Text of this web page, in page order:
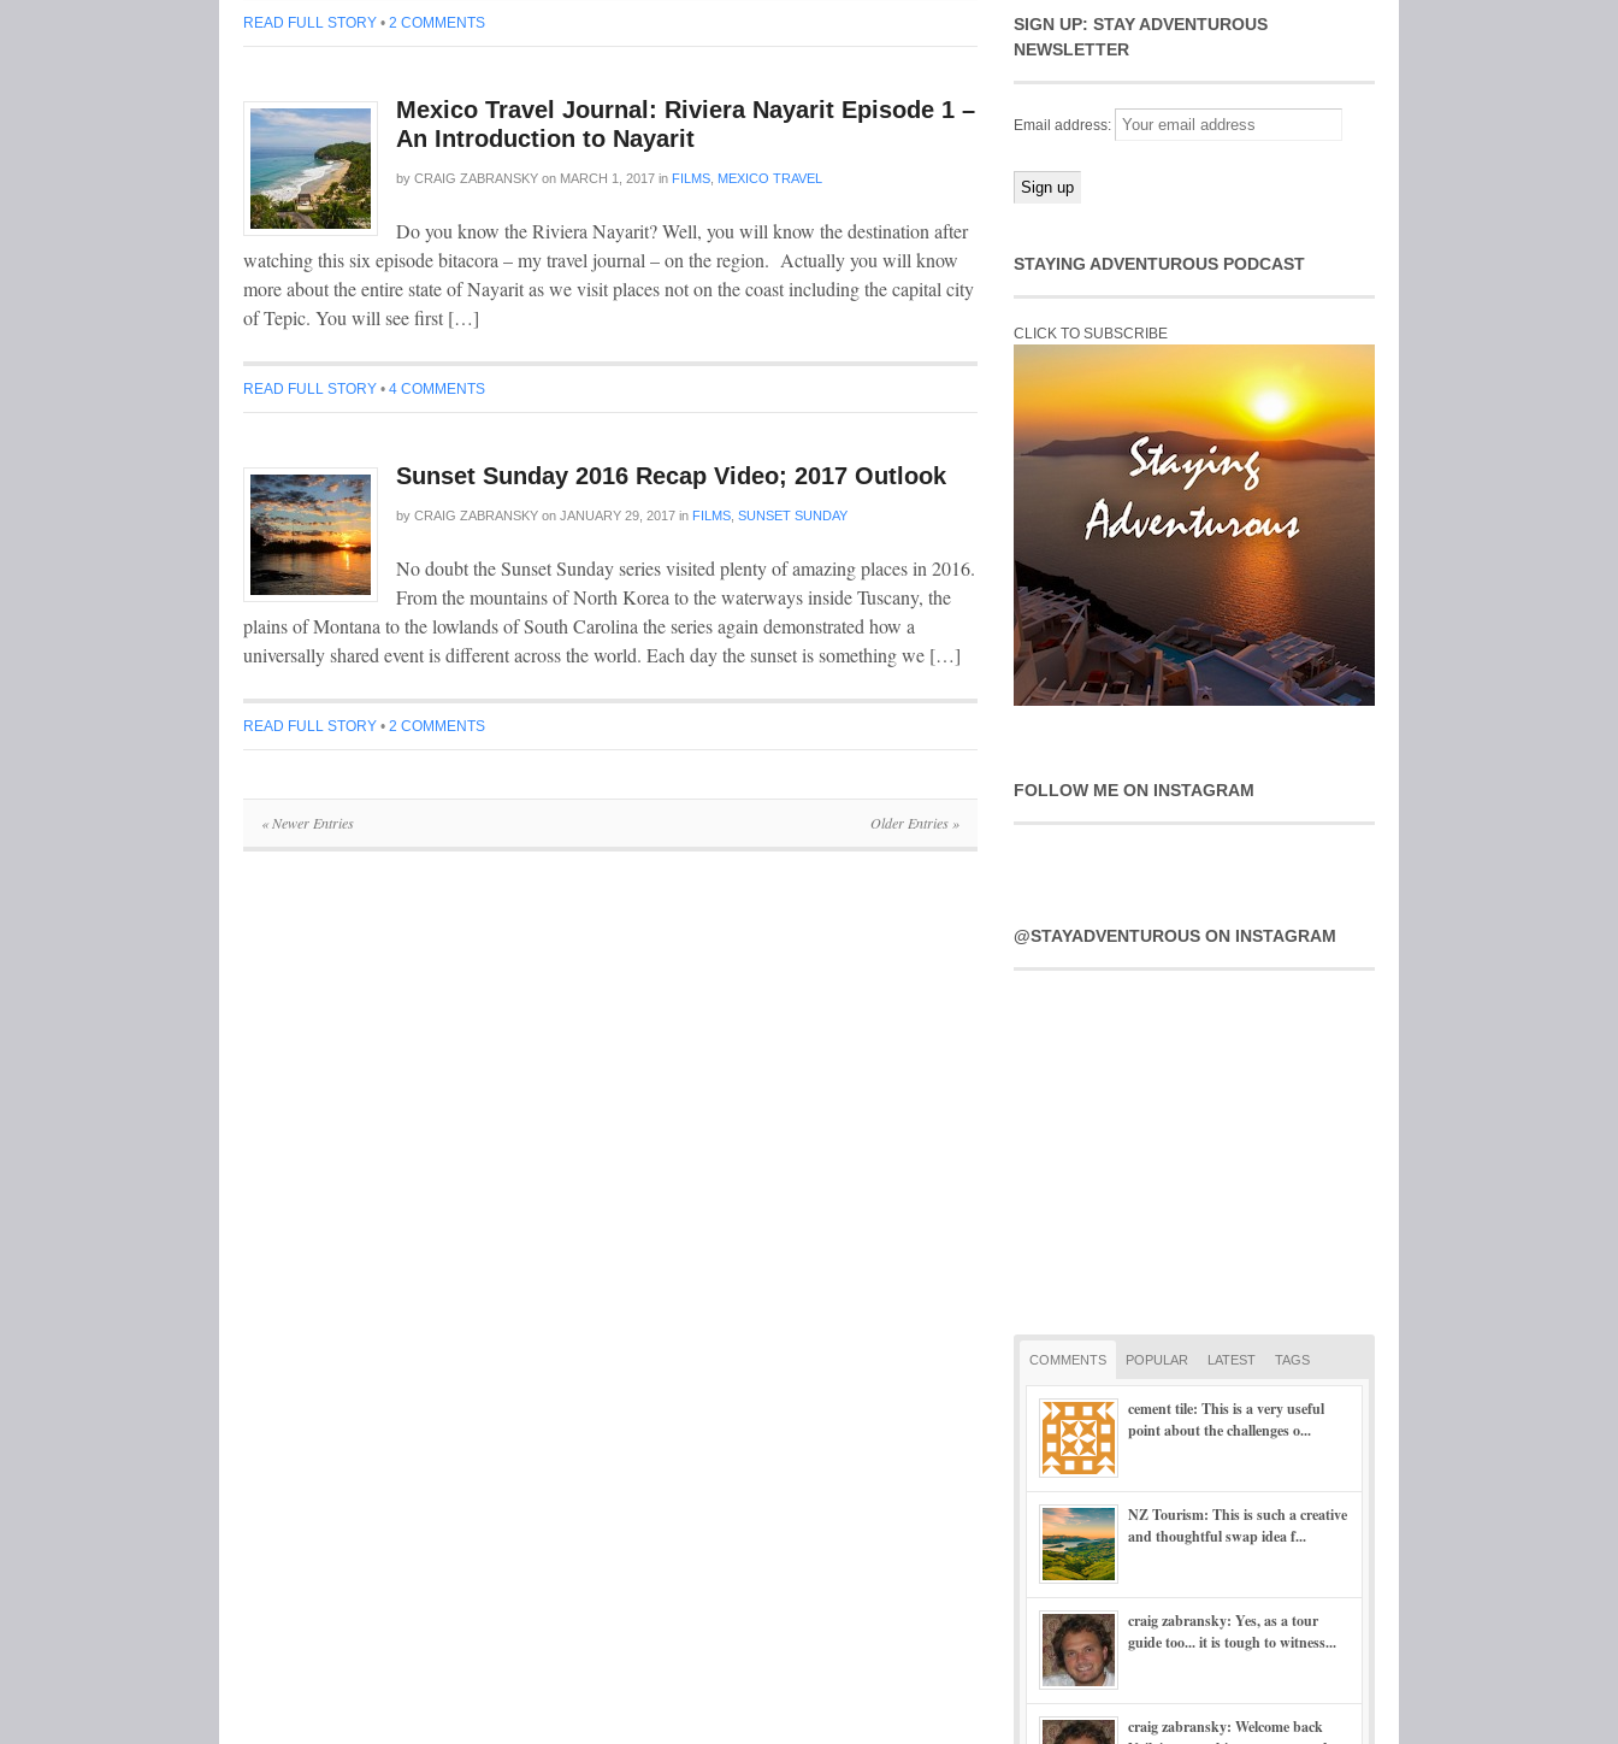
READ FULL STORY • 2 COMMENTS
Mexico Travel Journal: Riviera Nayarit Episode 1 –
An Introduction to Nayarit
by CRAIG ZABRANSKY on MARCH 1, 2017 in FILMS MEXICO TRAVEL
Do you know the Riviera Nayarit? Well, you will know the destination after
watching this six episode bitacora – my travel journal – on the region. Actually you will know
more about the entire state of Nayarit as we visit places not on the coast including the capital city
of Tepic. You will see first […]
READ FULL STORY • 4 COMMENTS
Sunset Sunday 2016 Recap Video; 2017 Outlook
by CRAIG ZABRANSKY on JANUARY 29, 2017 in FILMS SUNSET SUNDAY
No doubt the Sunset Sunday series visited plenty of amazing places in 2016.
From the mountains of North Korea to the waterways inside Tuscany, the
plains of Montana to the lowlands of South Carolina the series again demonstrated how a
universally shared event is different across the world. Each day the sunset is something we […]
READ FULL STORY • 2 COMMENTS
« Newer Entries Older Entries »
SIGN UP: STAY ADVENTUROUS
NEWSLETTER
Email address:
STAYING ADVENTUROUS PODCAST
CLICK TO SUBSCRIBE
FOLLOW ME ON INSTAGRAM
@STAYADVENTUROUS ON INSTAGRAM
COMMENTS POPULAR LATEST TAGS
cement tile: This is a very useful
point about the challenges o...
NZ Tourism: This is such a creative
and thoughtful swap idea f...
craig zabransky: Yes, as a tour
guide too... it is tough to witness...
craig zabransky: Welcome back